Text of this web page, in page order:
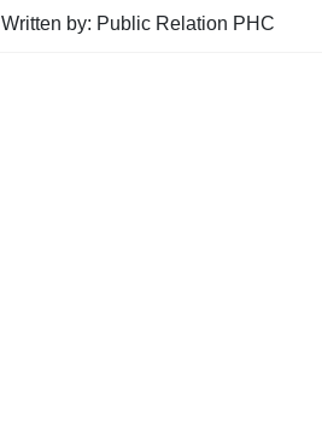
Written by: Public Relation PHC